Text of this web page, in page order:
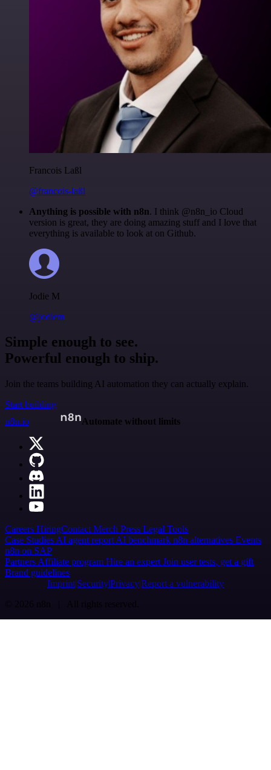
Francois Laßl
@francois-laßl
Anything is possible with n8n. I think @n8n_io Cloud
version is great, they are doing amazing stuff and I love that
everything is available to look at on Github.
Jodie M
@jodiem
Simple enough to see.
Powerful enough to ship.
Join the teams building AI automation they can actually explain.
Start building
n8n.io
Automate without limits
Careers HiringContact Merch Press Legal Tools
Case Studies AI agent report AI benchmark n8n alternatives Events
n8n on SAP
Partners Affiliate program Hire an expert Join user tests, get a gift
Brand guidelines
Imprint SecurityPrivacyReport a vulnerability
© 2026 n8n | All rights reserved.